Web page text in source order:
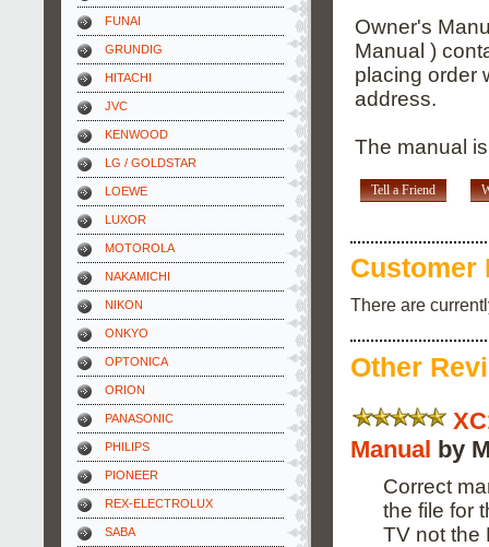
FUNAI
GRUNDIG
HITACHI
JVC
KENWOOD
LG / GOLDSTAR
LOEWE
LUXOR
MOTOROLA
NAKAMICHI
NIKON
ONKYO
OPTONICA
ORION
PANASONIC
PHILIPS
PIONEER
REX-ELECTROLUX
SABA
Owner's
Manual )
placing order
address.
The manual
Tell a Friend
Customer
There are
Other
Manual by
Correct
the file for
TV not the